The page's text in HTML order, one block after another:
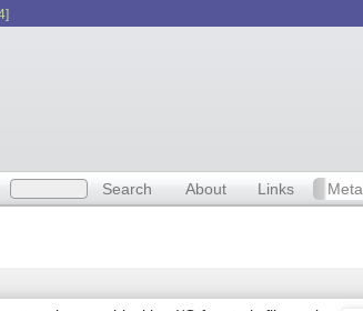
Search About Links Meta